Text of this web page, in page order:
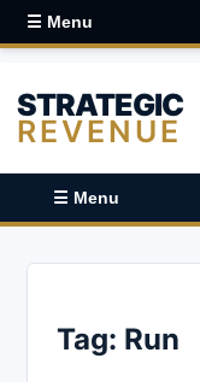
☰ Menu
STRATEGIC
REVENUE
☰ Menu
Tag: Run